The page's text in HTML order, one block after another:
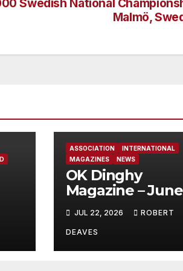
Malmö,
ASSOCIATION
INTERNATIONAL
MAGAZINES
NEWS
OK Dinghy
Magazine – June
JUL 22, 2026 ROBERT
DEAVES